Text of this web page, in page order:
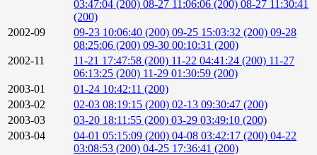
03:47:04 (200) 08-27 11:06:06 (200) 08-27 11:30:41
(200)
2002-09
09-23 10:06:40 (200) 09-25 15:03:32 (200) 09-28
08:25:06 (200) 09-30 00:10:31 (200)
2002-11
11-21 17:47:58 (200) 11-22 04:41:24 (200) 11-27
06:13:25 (200) 11-29 01:30:59 (200)
2003-01
01-24 10:42:11 (200)
2003-02
02-03 08:19:15 (200) 02-13 09:30:47 (200)
2003-03
03-20 18:11:55 (200) 03-29 03:49:10 (200)
2003-04
04-01 05:15:09 (200) 04-08 03:42:17 (200) 04-22
03:08:53 (200) 04-25 17:36:41 (200)